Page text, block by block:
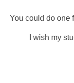
You could do one
I wish my